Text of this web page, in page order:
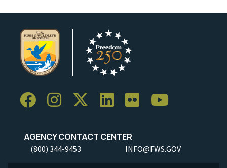
AGENCY CONTACT CENTER
(800) 344-9453 INFO@FWS.GOV